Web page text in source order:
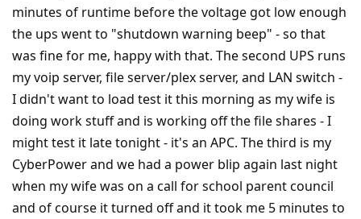
minutes of runtime before the voltage got low enough
the ups went to "shutdown warning beep" - so that
was fine for me, happy with that. The second UPS runs
my voip server, file server/plex server, and LAN switch -
I didn't want to load test it this morning as my wife is
doing work stuff and is working off the file shares - I
might test it late tonight - it's an APC. The third is my
CyberPower and we had a power blip again last night
when my wife was on a call for school parent council
and of course it turned off and it took me 5 minutes to